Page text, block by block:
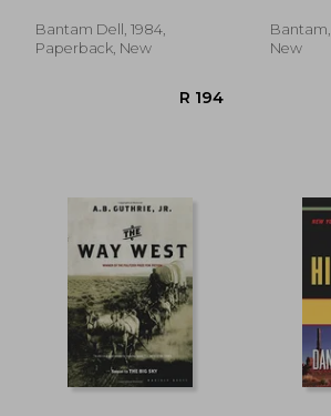
Bantam Dell, 1984,
Paperback, New
Bantam,
New